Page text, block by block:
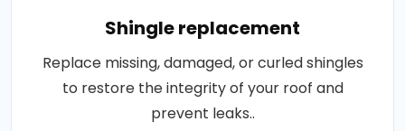
Shingle replacement
Replace missing, damaged, or curled shingles
to restore the integrity of your roof and
prevent leaks..